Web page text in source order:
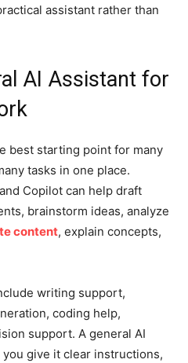
assistant rather than
AI Assistant for
best starting point for many
tasks in one place.
Copilot can help draft
brainstorm ideas, analyze
content, explain concepts,
writing support,
coding help,
support. A general AI
give it clear instructions,